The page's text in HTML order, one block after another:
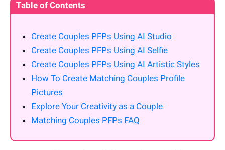
Table of Contents
Create Couples PFPs Using AI Studio
Create Couples PFPs Using AI Selfie
Create Couples PFPs Using AI Artistic Styles
How To Create Matching Couples Profile
Pictures
Explore Your Creativity as a Couple
Matching Couples PFPs FAQ